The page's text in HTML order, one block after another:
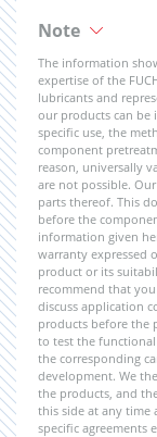
Note
The information
expertise of the
lubricants and
our products can be
specific use, the
component
reason, universally
are not possible.
parts thereof. This
before the
information given
warranty expressed
product or its
recommend that
discuss application
products before the
to test the
the corresponding
development. We
the products, and
this side at any
specific agreements